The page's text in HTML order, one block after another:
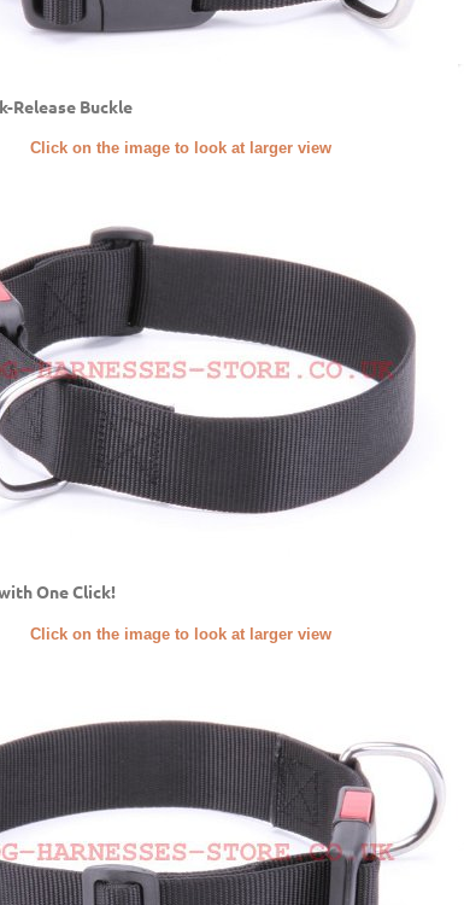
Release Buckle
Click on the image to look at larger view
One Click!
Click on the image to look at larger view